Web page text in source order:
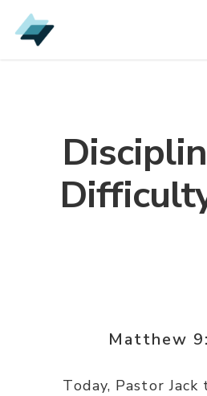
Skip
to
Matthew
Today, Pastor